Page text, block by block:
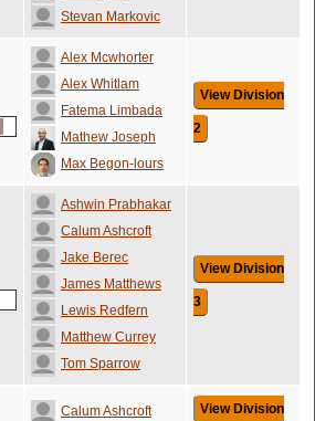
Stevan Markovic
Alex Mcwhorter
Alex Whitlam
Fatema Limbada
Mathew Joseph
Max Begon-lours
View Division
2
Ashwin Prabhakar
Calum Ashcroft
Jake Berec
James Matthews
Lewis Redfern
Matthew Currey
Tom Sparrow
View Division
3
Calum Ashcroft
View Division